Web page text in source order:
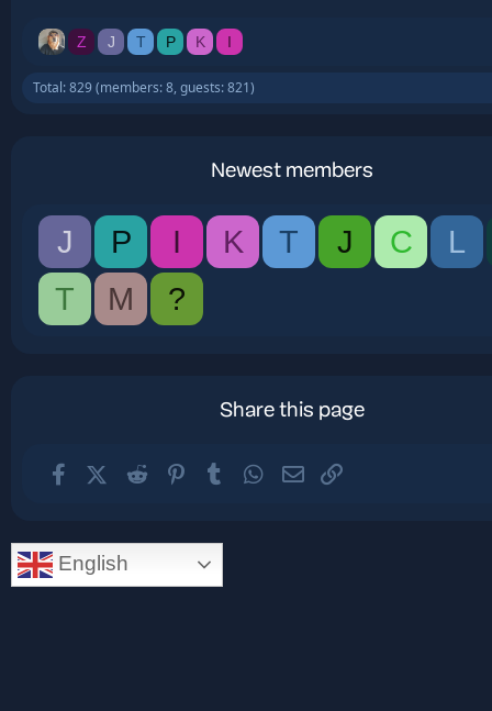
Z J T P K I
Total: 829 (members: 8, guests: 821)
Newest members
J P I K T J C
L
T
M ?
Share this page
FacebookX (Twitter)
Reddit PinterestTumblr WhatsApp
Email
English